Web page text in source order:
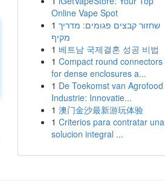
Online Vape Spot
1 שחזור קבצים פגומים: מדריך
מקיף
1 베트남 국제결혼 성공 비법
1 Compact round connectors
for dense enclosures a...
1 De Toekomst van Agrofood
Industrie: Innovatie...
1 澳门金沙最新游玩体验
1 Criterios para contratar una
solucion integral ...